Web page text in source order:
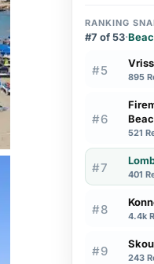
RANKING
#7 of 53·
#5 895
#6
521
#7 401
#8 4.4k
#9 243